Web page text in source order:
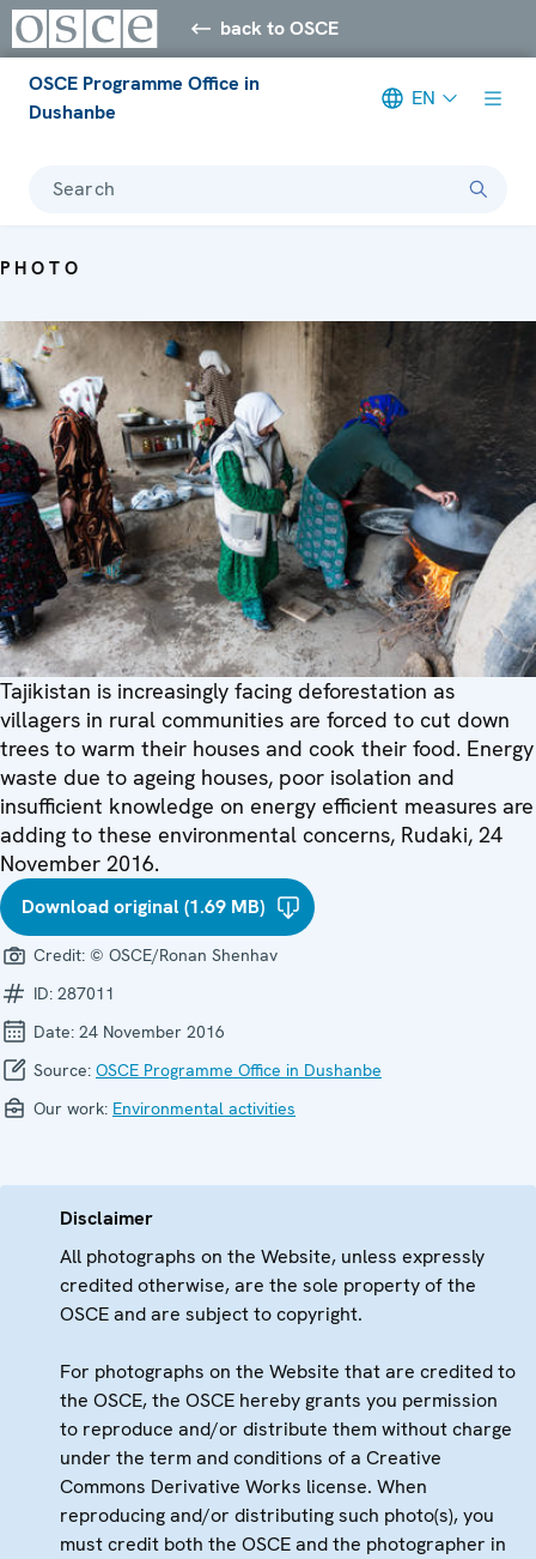
back to OSCE
OSCE Programme Office in
Dushanbe
EN
Search
PHOTO
Tajikistan is increasingly facing deforestation as
villagers in rural communities are forced to cut down
trees to warm their houses and cook their food. Energy
waste due to ageing houses, poor isolation and
insufficient knowledge on energy efficient measures are
adding to these environmental concerns, Rudaki, 24
November 2016.
Download original (1.69 MB)
Credit: © OSCE/Ronan Shenhav
ID: 287011
Date: 24 November 2016
Source: OSCE Programme Office in Dushanbe
Our work: Environmental activities
Disclaimer
All photographs on the Website, unless expressly
credited otherwise, are the sole property of the
OSCE and are subject to copyright.
For photographs on the Website that are credited to
the OSCE, the OSCE hereby grants you permission
to reproduce and/or distribute them without charge
under the term and conditions of a Creative
Commons Derivative Works license. When
reproducing and/or distributing such photo(s), you
must credit both the OSCE and the photographer in